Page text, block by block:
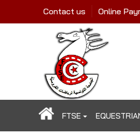
Contact us Online
FTSE